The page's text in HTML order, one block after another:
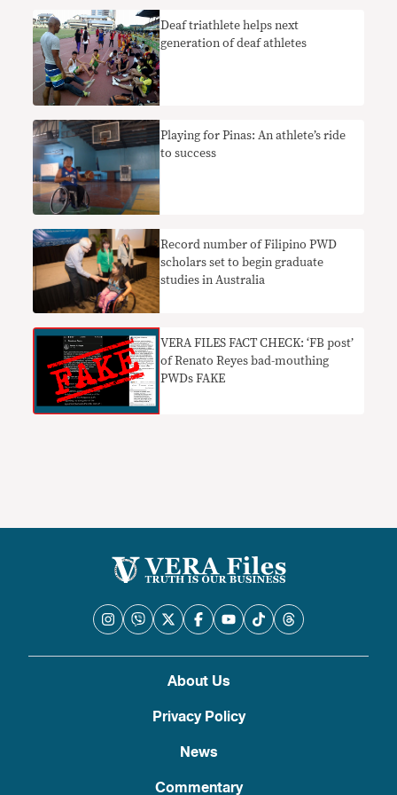
Deaf triathlete helps next
generation of deaf athletes
Playing for Pinas: An athlete’s ride
to success
Record number of Filipino PWD
scholars set to begin graduate
studies in Australia
VERA FILES FACT CHECK: ‘FB post’
of Renato Reyes bad-mouthing
PWDs FAKE
About Us
Privacy Policy
News
Commentary